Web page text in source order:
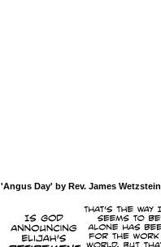
'Angus Day' by Rev. James Wetzstein